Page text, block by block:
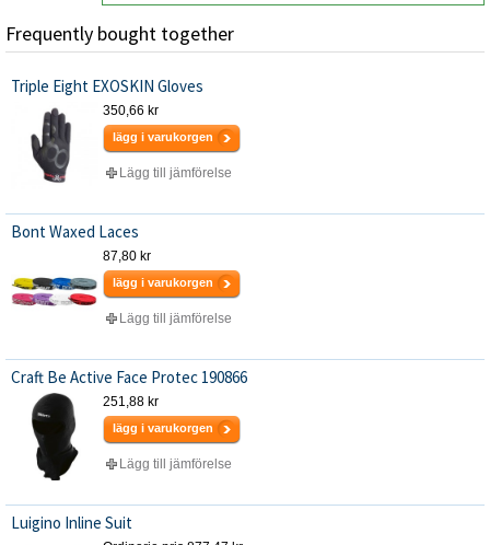
Frequently bought together
Triple Eight EXOSKIN Gloves
350,66 kr
lägg i varukorgen
Lägg till jämförelse
Bont Waxed Laces
87,80 kr
lägg i varukorgen
Lägg till jämförelse
Craft Be Active Face Protec 190866
251,88 kr
lägg i varukorgen
Lägg till jämförelse
Luigino Inline Suit